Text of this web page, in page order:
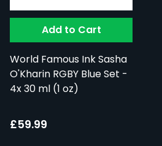
Add to Cart
World Famous Ink Sasha
O'Kharin RGBY Blue Set -
4x 30 ml (1 oz)
£59.99